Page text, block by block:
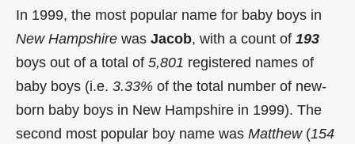
In 1999, the most popular name for baby boys in
New Hampshire was Jacob, with a count of 193
boys out of a total of 5,801 registered names of
baby boys (i.e. 3.33% of the total number of new-
born baby boys in New Hampshire in 1999). The
second most popular boy name was Matthew(154